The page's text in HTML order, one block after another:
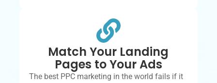
Match Your Landing
Pages to Your Ads
The best PPC marketing in the world fails if it